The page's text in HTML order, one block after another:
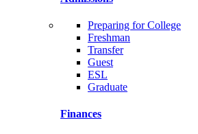
Preparing for College
Freshman
Transfer
Guest
ESL
Graduate
Finances